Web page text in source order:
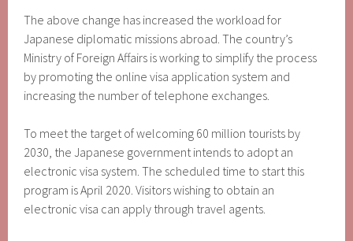
The above change has increased the workload for
Japanese diplomatic missions abroad. The country’s
Ministry of Foreign Affairs is working to simplify the process
by promoting the online visa application system and
increasing the number of telephone exchanges.
To meet the target of welcoming 60 million tourists by
2030, the Japanese government intends to adopt an
electronic visa system. The scheduled time to start this
program is April 2020. Visitors wishing to obtain an
electronic visa can apply through travel agents.